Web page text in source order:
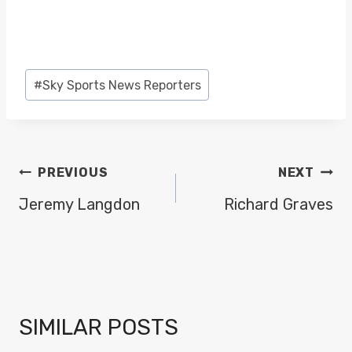
Post
Tags:
#Sky Sports News Reporters
POST
NAVIGATION
PREVIOUS
Jeremy Langdon
NEXT
Richard Graves
SIMILAR POSTS